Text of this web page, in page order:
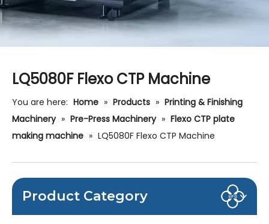
LQ5080F Flexo CTP Machine
You are here: Home » Products » Printing & Finishing
Machinery » Pre-Press Machinery » Flexo CTP plate
making machine » LQ5080F Flexo CTP Machine
Product Category